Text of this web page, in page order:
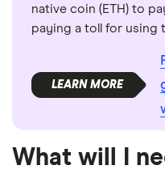
native coin (ETH) to
paying a toll for using
What will I